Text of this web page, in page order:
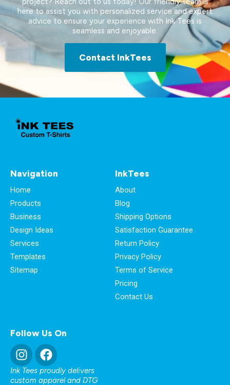
here to assist you with personalized service and expert
advice to ensure your experience with Ink Tees is
seamless and enjoyable.
Contact InkTees
Navigation
Home
Products
Business
Design Ideas
Services
Templates
Sitemap
InkTees
About
Blog
Shipping Options
Satisfaction Guarantee
Return Policy
Privacy Policy
Terms of Service
Pricing
Contact Us
Follow Us On
Ink Tees proudly delivers
custom apparel and DTG